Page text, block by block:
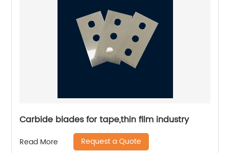
Carbide blades for tape,thin film industry
Read More Request a Quote